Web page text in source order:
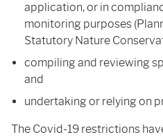
application, or in
monitoring purposes
Statutory Nature
compiling and reviewing
and
undertaking or relying on
The Covid-19 restrictions